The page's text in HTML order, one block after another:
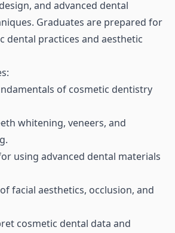
and advanced dental
Graduates are prepared for
dental practices and aesthetic
of cosmetic dentistry
whitening, veneers, and
using advanced dental materials
facial aesthetics, occlusion, and
cosmetic dental data and